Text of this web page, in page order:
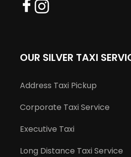
OUR SILVER TAXI
Address Taxi Pickup
Corporate Taxi Service
Executive Taxi
Long Distance Taxi Service